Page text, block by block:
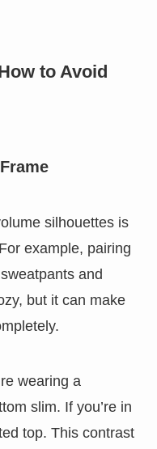
to Avoid
silhouettes is
example, pairing
and
but it can make
wearing a
slim. If you’re in
top. This contrast